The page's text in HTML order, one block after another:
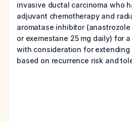
invasive ductal carcinoma who
adjuvant chemotherapy and
aromatase inhibitor (anastrozole
or exemestane 25 mg daily) for a
with consideration for extending
based on recurrence risk and